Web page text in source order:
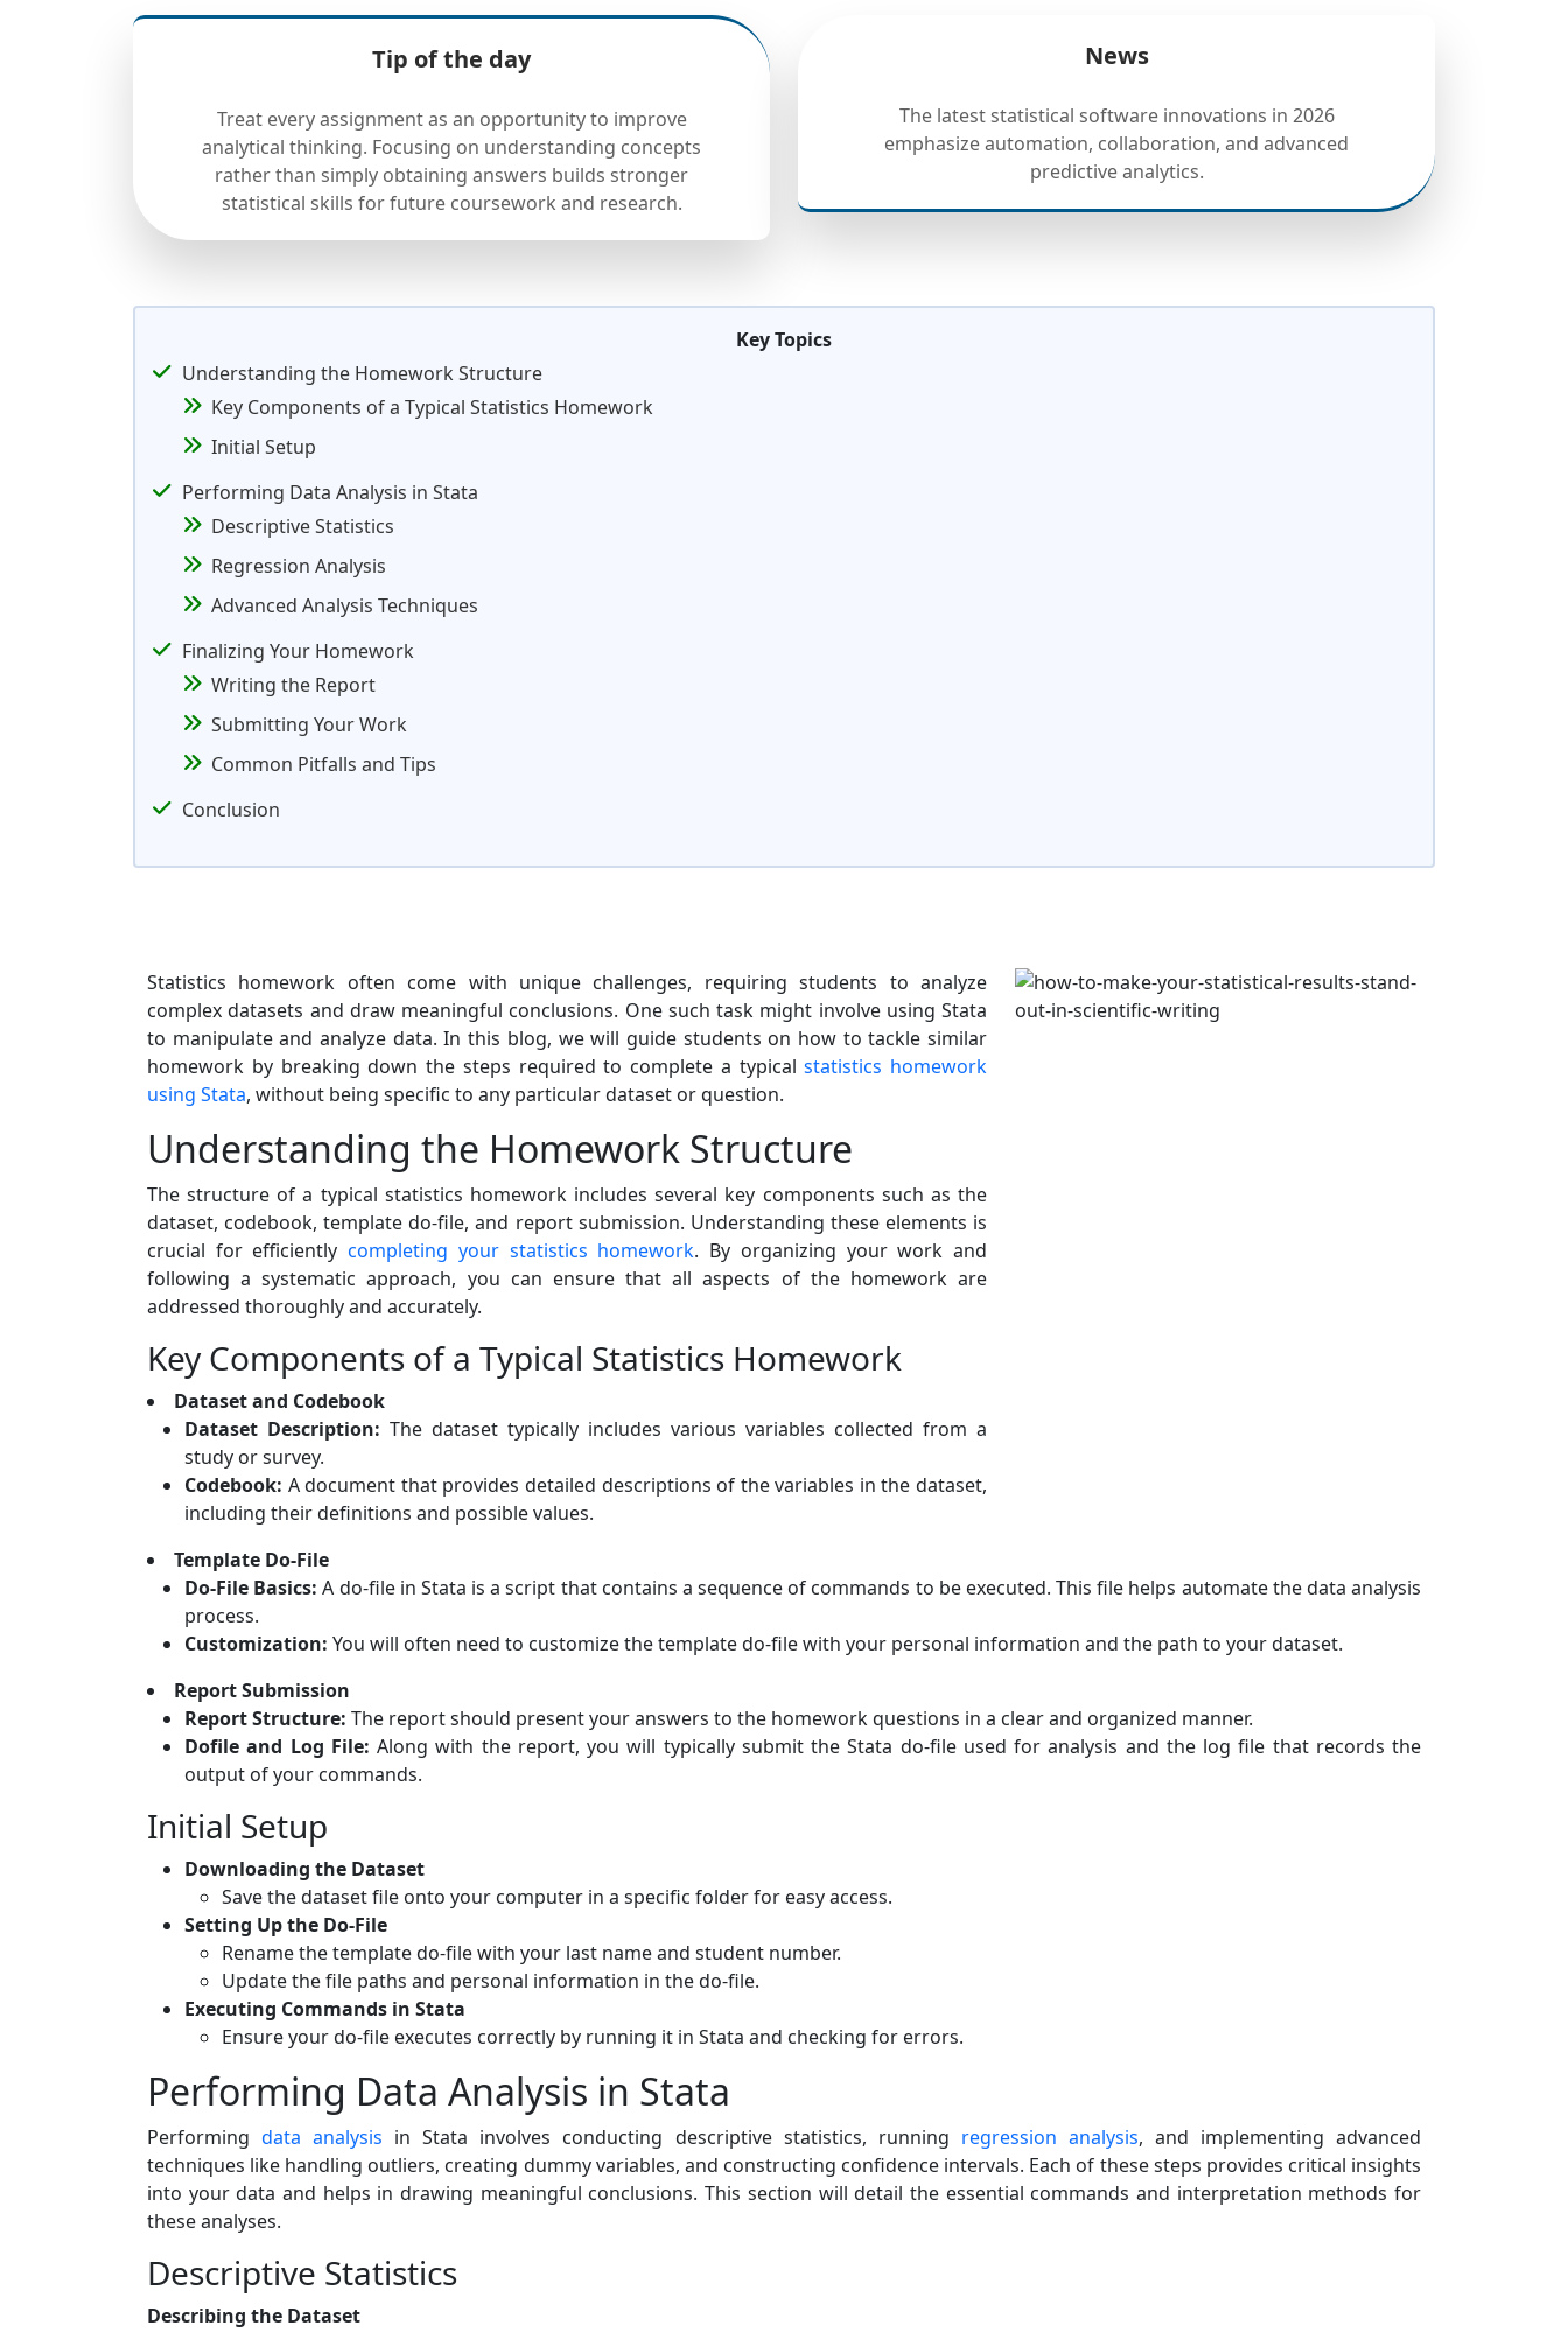
Tip of the day
Treat every assignment as an opportunity to improve
analytical thinking. Focusing on understanding concepts
rather than simply obtaining answers builds stronger
statistical skills for future coursework and research.
News
The latest statistical software innovations in 2026
emphasize automation, collaboration, and advanced
predictive analytics.
Key Topics
Understanding the Homework Structure
Key Components of a Typical Statistics Homework
Initial Setup
Performing Data Analysis in Stata
Descriptive Statistics
Regression Analysis
Advanced Analysis Techniques
Finalizing Your Homework
Writing the Report
Submitting Your Work
Common Pitfalls and Tips
Conclusion
Statistics homework often come with unique challenges, requiring students to analyze
complex datasets and draw meaningful conclusions. One such task might involve using Stata
to manipulate and analyze data. In this blog, we will guide students on how to tackle similar
homework by breaking down the steps required to complete a typicalstatistics homework
using Stata, without being specific to any particular dataset or question.
Understanding the Homework Structure
The structure of a typical statistics homework includes several key components such as the
dataset, codebook, template do-file, and report submission. Understanding these elements is
crucial for efficientlycompleting your statistics homework. By organizing your work and
following a systematic approach, you can ensure that all aspects of the homework are
addressed thoroughly and accurately.
Key Components of a Typical Statistics Homework
Dataset and Codebook
Dataset Description: The dataset typically includes various variables collected from a
study or survey.
Codebook: A document that provides detailed descriptions of the variables in the dataset,
including their definitions and possible values.
Template Do-File
Do-File Basics: A do-file in Stata is a script that contains a sequence of commands to be executed. This file helps automate the data analysis
process.
Customization: You will often need to customize the template do-file with your personal information and the path to your dataset.
Report Submission
Report Structure: The report should present your answers to the homework questions in a clear and organized manner.
Dofile and Log File: Along with the report, you will typically submit the Stata do-file used for analysis and the log file that records the
output of your commands.
Initial Setup
Downloading the Dataset
Save the dataset file onto your computer in a specific folder for easy access.
Setting Up the Do-File
Rename the template do-file with your last name and student number.
Update the file paths and personal information in the do-file.
Executing Commands in Stata
Ensure your do-file executes correctly by running it in Stata and checking for errors.
Performing Data Analysis in Stata
Performingdata analysis in Stata involves conducting descriptive statistics, running regression analysis, and implementing advanced
techniques like handling outliers, creating dummy variables, and constructing confidence intervals. Each of these steps provides critical insights
into your data and helps in drawing meaningful conclusions. This section will detail the essential commands and interpretation methods for
these analyses.
Descriptive Statistics
Describing the Dataset